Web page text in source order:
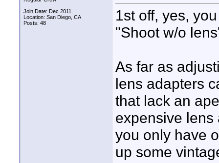
Join Date: Dec 2011
Location: San Diego, CA
Posts: 48
1st off, yes,
"Shoot w/o
As far as
lens adapters
that lack an
expensive lens
you only have
up some